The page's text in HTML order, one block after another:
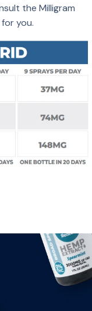
the Milligram
you.